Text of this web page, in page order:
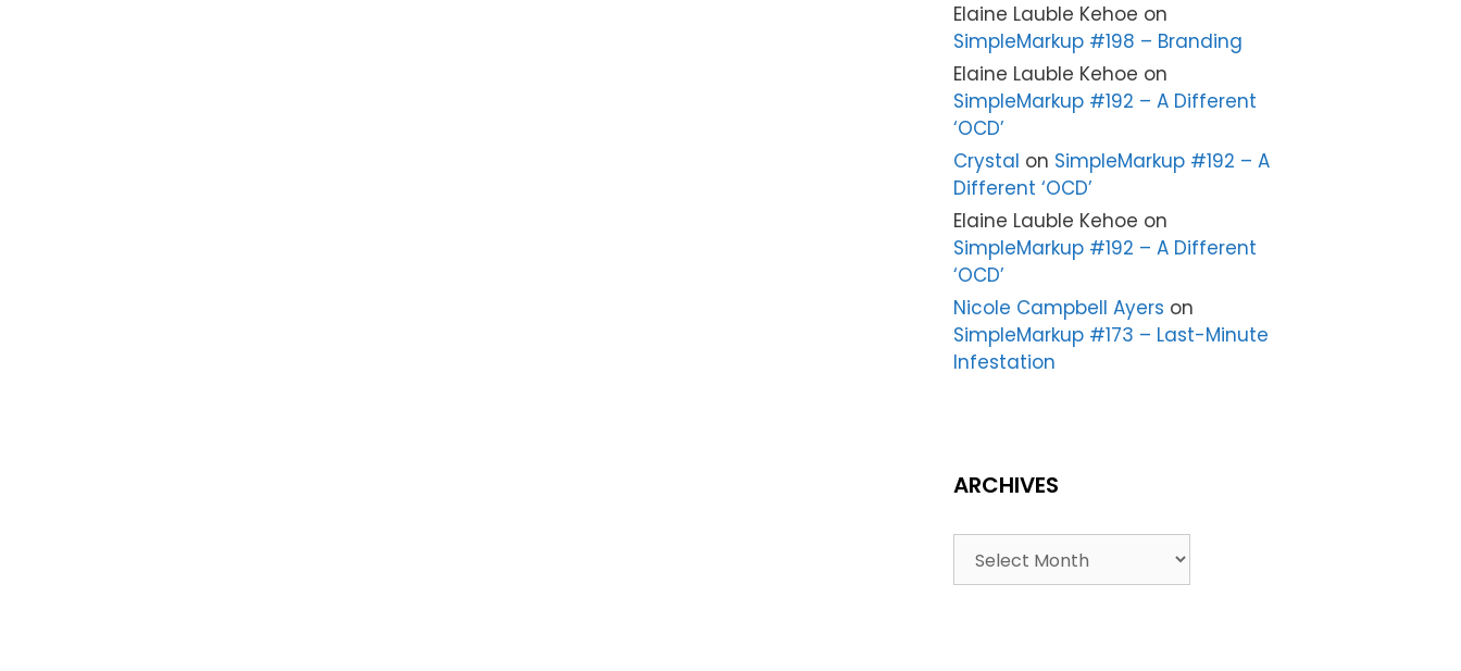
Elaine Lauble Kehoe on
SimpleMarkup #198 – Branding
Elaine Lauble Kehoe on
SimpleMarkup #192 – A Different
‘OCD’
Crystal on SimpleMarkup #192 – A
Different ‘OCD’
Elaine Lauble Kehoe on
SimpleMarkup #192 – A Different
‘OCD’
Nicole Campbell Ayers on
SimpleMarkup #173 – Last-Minute
Infestation
ARCHIVES